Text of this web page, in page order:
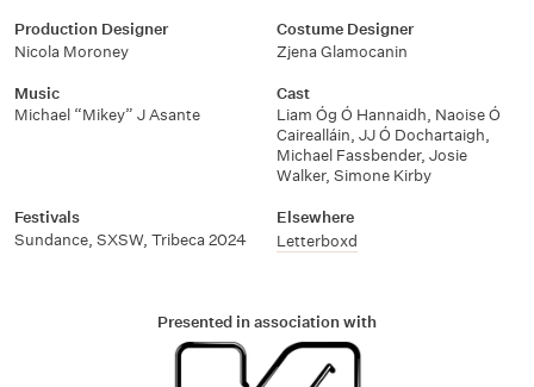
Production Designer
Nicola Moroney
Costume Designer
Zjena Glamocanin
Music
Michael “Mikey” J Asante
Cast
Liam Óg Ó Hannaidh, Naoise Ó
Cairealláin, JJ Ó Dochartaigh,
Michael Fassbender, Josie
Walker, Simone Kirby
Festivals
Sundance, SXSW, Tribeca 2024
Elsewhere
Letterboxd
Presented in association with